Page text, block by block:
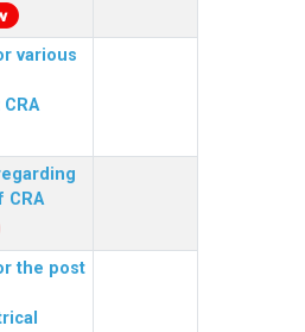
various
CRA
the post